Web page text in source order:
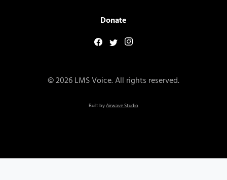
Donate
© 2026 LMS Voice. All rights reserved.
Built byAirwave Studio